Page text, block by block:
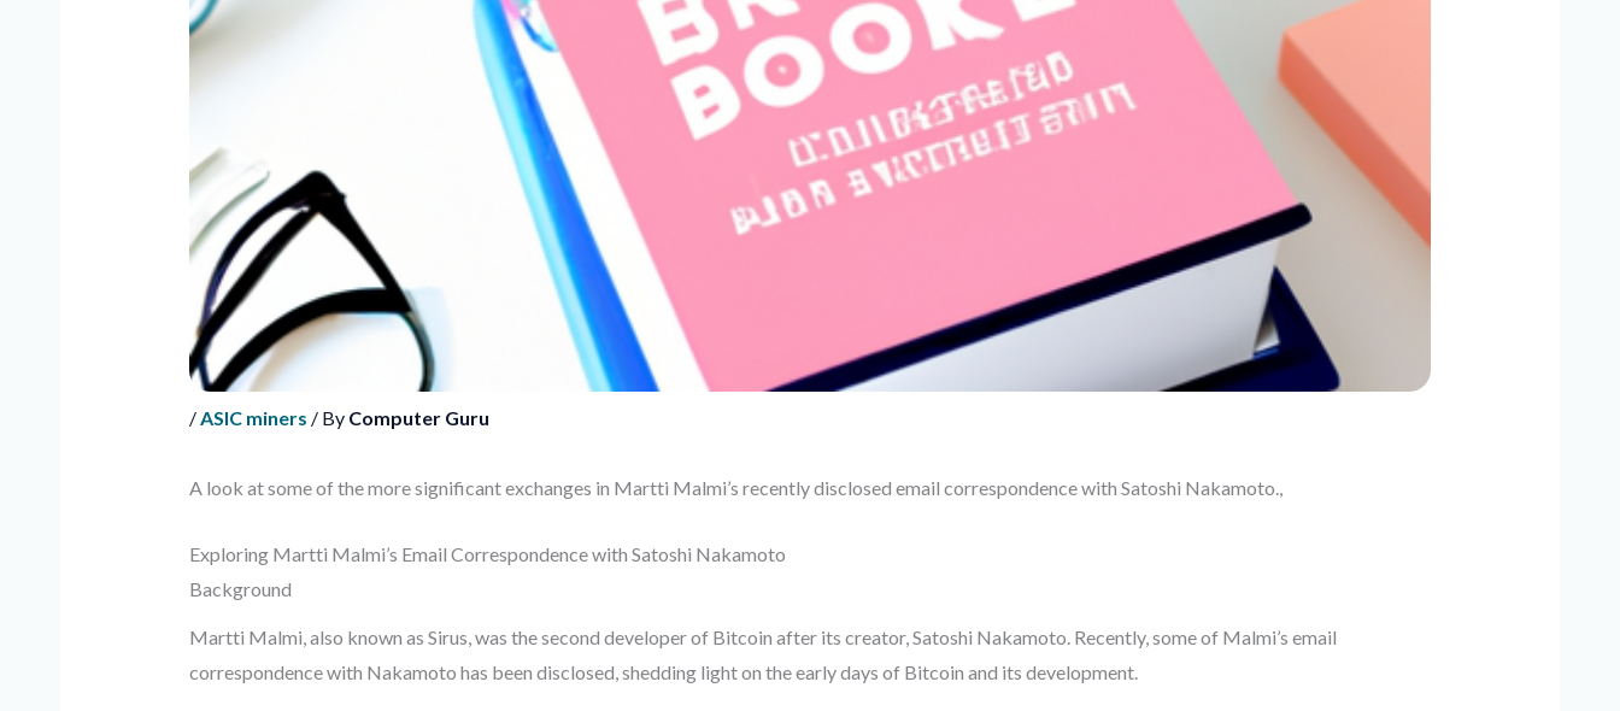
/ASIC miners / By Computer Guru
A look at some of the more significant exchanges in Martti Malmi’s recently disclosed email correspondence with Satoshi Nakamoto.,
Exploring Martti Malmi’s Email Correspondence with Satoshi Nakamoto
Background
Martti Malmi, also known as Sirus, was the second developer of Bitcoin after its creator, Satoshi Nakamoto. Recently, some of Malmi’s email
correspondence with Nakamoto has been disclosed, shedding light on the early days of Bitcoin and its development.